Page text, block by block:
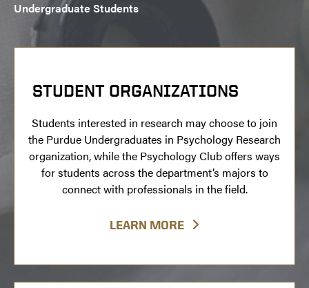
Undergraduate Students
STUDENT ORGANIZATIONS
Students interested in research may choose to join
the Purdue Undergraduates in Psychology Research
organization, while the Psychology Club offers ways
for students across the department’s majors to
connect with professionals in the field.
LEARN MORE